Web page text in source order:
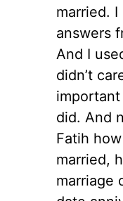
married.
answers
And I
didn’t
important
did. And
Fatih
married,
marriage